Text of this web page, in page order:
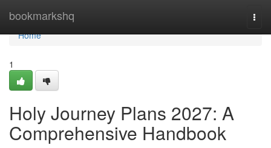
bookmarkshq
Home
Home
1
Holy Journey Plans 2027: A
Comprehensive Handbook